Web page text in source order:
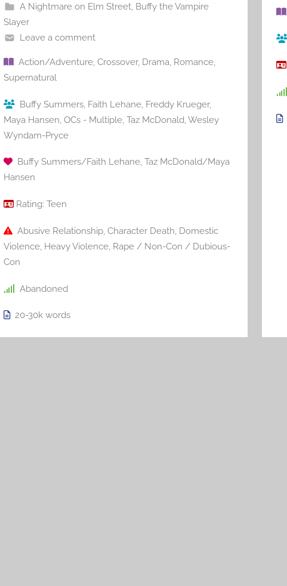
A Nightmare on Elm Street, Buffy the Vampire
Slayer
Leave a comment
Action/Adventure, Crossover, Drama, Romance,
Supernatural
Buffy Summers, Faith Lehane, Freddy Krueger,
Maya Hansen OCs - Multiple, Taz McDonald Wesley
Wyndam-Pryce
Buffy Summers/Faith Lehane, Taz McDonald/Maya
Hansen
Rating: Teen
Abusive Relationship, Character Death, Domestic
Violence, Heavy Violence, Rape / Non-Con / Dubious-
Con
Abandoned
20-30kwords